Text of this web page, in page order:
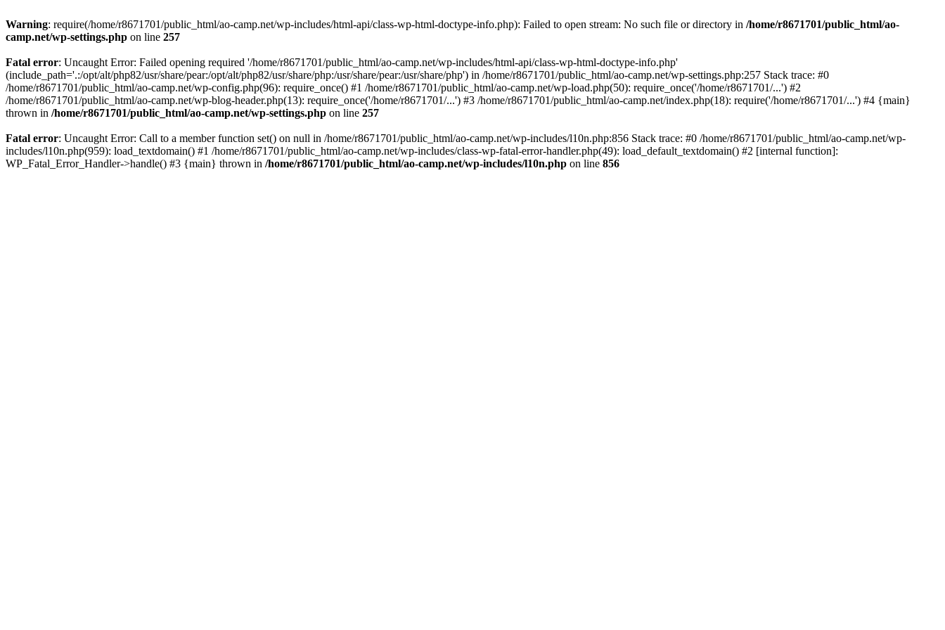
Warning: require(/home/r8671701/public_html/ao-camp.net/wp-includes/html-api/class-wp-html-doctype-info.php): Failed to open stream: No such file or directory in /home/r8671701/public_html/ao-
camp.net/wp-settings.php on line 257
Fatal error: Uncaught Error: Failed opening required '/home/r8671701/public_html/ao-camp.net/wp-includes/html-api/class-wp-html-doctype-info.php'
(include_path='.:/opt/alt/php82/usr/share/pear:/opt/alt/php82/usr/share/php:/usr/share/pear:/usr/share/php') in /home/r8671701/public_html/ao-camp.net/wp-settings.php:257 Stack trace: #0
/home/r8671701/public_html/ao-camp.net/wp-config.php(96): require_once() #1 /home/r8671701/public_html/ao-camp.net/wp-load.php(50): require_once('/home/r8671701/...') #2
/home/r8671701/public_html/ao-camp.net/wp-blog-header.php(13): require_once('/home/r8671701/...') #3 /home/r8671701/public_html/ao-camp.net/index.php(18): require('/home/r8671701/...') #4 {main}
thrown in /home/r8671701/public_html/ao-camp.net/wp-settings.php on line 257
Fatal error: Uncaught Error: Call to a member function set() on null in /home/r8671701/public_html/ao-camp.net/wp-includes/l10n.php:856 Stack trace: #0 /home/r8671701/public_html/ao-camp.net/wp-
includes/l10n.php(959): load_textdomain() #1 /home/r8671701/public_html/ao-camp.net/wp-includes/class-wp-fatal-error-handler.php(49): load_default_textdomain() #2 [internal function]:
WP_Fatal_Error_Handler->handle() #3 {main} thrown in /home/r8671701/public_html/ao-camp.net/wp-includes/l10n.php on line 856